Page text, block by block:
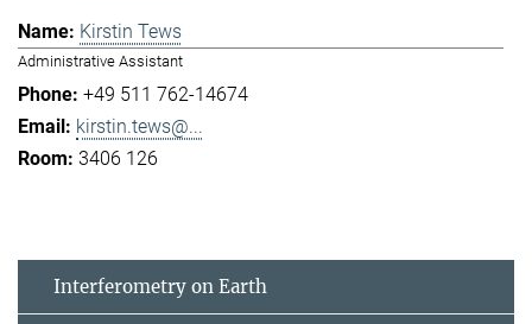
Kirstin Tews
Administrative Assistant
+49 511 762-14674
kirstin.tews@...
3406 126
Interferometry on Earth